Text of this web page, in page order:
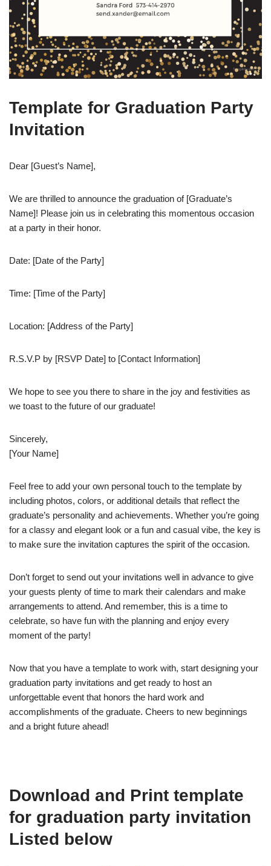
Template for Graduation Party
Invitation
Dear [Guest’s Name],
We are thrilled to announce the graduation of [Graduate’s
Name]! Please join us in celebrating this momentous occasion
at a party in their honor.
Date: [Date of the Party]
Time: [Time of the Party]
Location: [Address of the Party]
R.S.V.P by [RSVP Date] to [Contact Information]
We hope to see you there to share in the joy and festivities as
we toast to the future of our graduate!
Sincerely,
[Your Name]
Feel free to add your own personal touch to the template by
including photos, colors, or additional details that reflect the
graduate’s personality and achievements. Whether you’re going
for a classy and elegant look or a fun and casual vibe, the key is
to make sure the invitation captures the spirit of the occasion.
Don’t forget to send out your invitations well in advance to give
your guests plenty of time to mark their calendars and make
arrangements to attend. And remember, this is a time to
celebrate, so have fun with the planning and enjoy every
moment of the party!
Now that you have a template to work with, start designing your
graduation party invitations and get ready to host an
unforgettable event that honors the hard work and
accomplishments of the graduate. Cheers to new beginnings
and a bright future ahead!
Download and Print template
for graduation party invitation
Listed below